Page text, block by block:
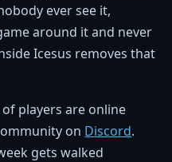
ever see it,
around it and never
Icesus removes that
of players are online
on Discord.
gets walked